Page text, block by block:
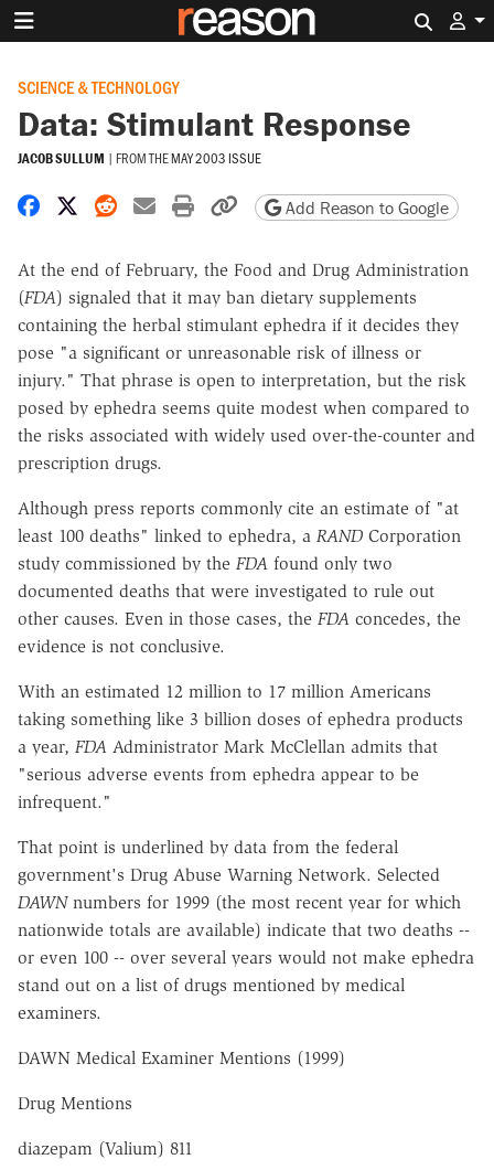
SCIENCE & TECHNOLOGY
Data: Stimulant Response
JACOB SULLUM | FROM THEMAY 2003 ISSUE
Share on Facebook
Share on X
Share on Reddit
Share by email
Print friendly version
Copy page URL
Add Reason to Google
At the end of February, the Food and Drug Administration
(FDA) signaled that it may ban dietary supplements
containing the herbal stimulant ephedra if it decides they
pose "a significant or unreasonable risk of illness or
injury." That phrase is open to interpretation, but the risk
posed by ephedra seems quite modest when compared to
the risks associated with widely used over-the-counter and
prescription drugs.
Although press reports commonly cite an estimate of "at
least 100 deaths" linked to ephedra, a RAND Corporation
study commissioned by the FDA found only two
documented deaths that were investigated to rule out
other causes. Even in those cases, the FDA concedes, the
evidence is not conclusive.
With an estimated 12 million to 17 million Americans
taking something like 3 billion doses of ephedra products
a year, FDA Administrator Mark McClellan admits that
"serious adverse events from ephedra appear to be
infrequent."
That point is underlined by data from the federal
government's Drug Abuse Warning Network. Selected
DAWNnumbers for 1999 (the most recent year for which
nationwide totals are available) indicate that two deaths --
or even 100 -- over several years would not make ephedra
stand out on a list of drugs mentioned by medical
examiners.
DAWN Medical Examiner Mentions (1999)
Drug Mentions
diazepam (Valium) 811